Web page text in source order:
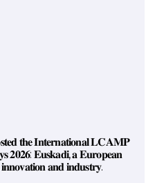
𝐭𝐡𝐞 𝐈𝐧𝐭𝐞𝐫𝐧𝐚𝐭𝐢𝐨𝐧𝐚𝐥 𝐋𝐂𝐀𝐌𝐏
𝟐𝟎𝟐𝟔: 𝐄𝐮𝐬𝐤𝐚𝐝𝐢, 𝐚 𝐄𝐮𝐫𝐨𝐩𝐞𝐚𝐧
𝐚𝐧𝐝 𝐢𝐧𝐝𝐮𝐬𝐭𝐫𝐲.